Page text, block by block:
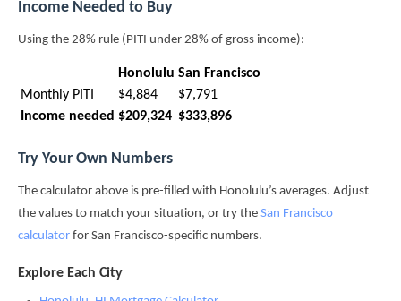
Income Needed to Buy
Using the 28% rule (PITI under 28% of gross income):
Honolulu San Francisco
Monthly PITI
$4,884
$7,791
Income needed $209,324 $333,896
Try Your Own Numbers
The calculator above is pre-filled with Honolulu’s averages. Adjust
the values to match your situation, or try the San Francisco
calculator for San Francisco-specific numbers.
Explore Each City